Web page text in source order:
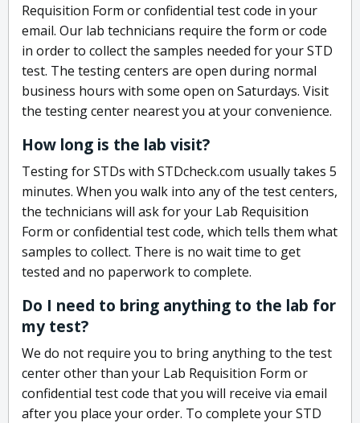
Requisition Form or confidential test code in your
email. Our lab technicians require the form or code
in order to collect the samples needed for your STD
test. The testing centers are open during normal
business hours with some open on Saturdays. Visit
the testing center nearest you at your convenience.
How long is the lab visit?
Testing for STDs with STDcheck.com usually takes 5
minutes. When you walk into any of the test centers,
the technicians will ask for your Lab Requisition
Form or confidential test code, which tells them what
samples to collect. There is no wait time to get
tested and no paperwork to complete.
Do I need to bring anything to the lab for
my test?
We do not require you to bring anything to the test
center other than your Lab Requisition Form or
confidential test code that you will receive via email
after you place your order. To complete your STD